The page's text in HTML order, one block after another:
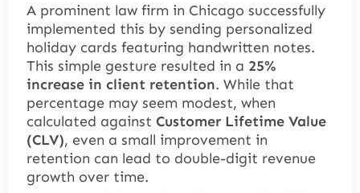
A prominent law firm in Chicago successfully
implemented this by sending personalized
holiday cards featuring handwritten notes.
This simple gesture resulted in a 25%
increase in client retention. While that
percentage may seem modest, when
calculated against Customer Lifetime Value
(CLV), even a small improvement in
retention can lead to double-digit revenue
growth over time.